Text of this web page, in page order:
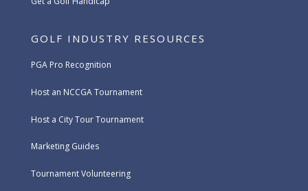
GOLF INDUSTRY RESOURCES
PGA Pro Recognition
Host an NCCGA Tournament
Host a City Tour Tournament
Marketing Guides
Tournament Volunteering